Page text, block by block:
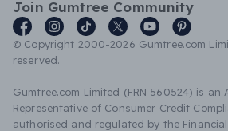
Join Gumtree Community
© Copyright 2000-2026 Gumtree.com
reserved.
Gumtree.com Limited (FRN 560524) is an
Representative of Consumer Credit
authorised and regulated by the